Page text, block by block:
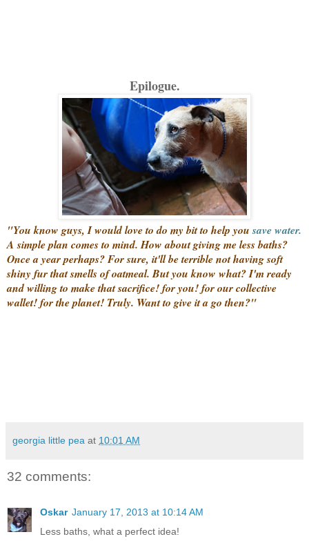
Epilogue.
"You know guys, I would love to do my bit to help yousave water.
A simple plan comes to mind. How about giving me less baths?
Once a year perhaps? For sure, it'll be terrible not having soft
shiny fur that smells of oatmeal. But you know what? I'm ready
and willing to make that sacrifice! for you! for our collective
wallet! for the planet! Truly. Want to give it a go then?"
georgia little pea at 10:01 AM
32 comments:
Oskar January 17, 2013 at 10:14 AM
Less baths, what a perfect idea!